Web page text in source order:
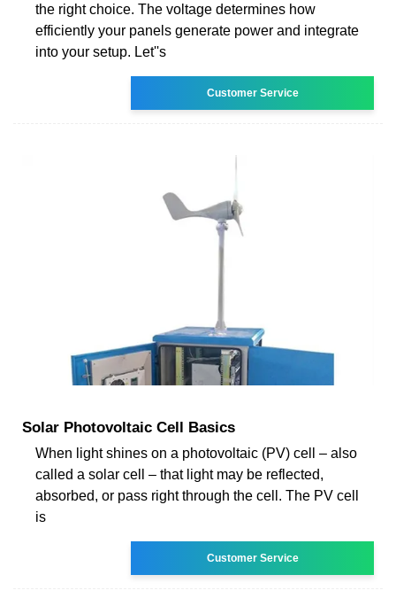
the right choice. The voltage determines how
efficiently your panels generate power and integrate
into your setup. Let''s
Customer Service
Solar Photovoltaic Cell Basics
When light shines on a photovoltaic (PV) cell – also
called a solar cell – that light may be reflected,
absorbed, or pass right through the cell. The PV cell
is
Customer Service